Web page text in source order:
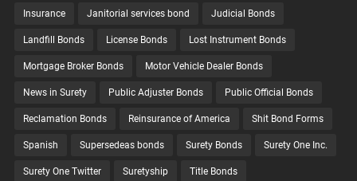
Insurance Janitorial services bond Judicial Bonds
Landfill Bonds License Bonds Lost Instrument Bonds
Mortgage Broker Bonds Motor Vehicle Dealer Bonds
News in Surety Public Adjuster Bonds Public Official Bonds
Reclamation Bonds Reinsurance of America Shit Bond Forms
Spanish Supersedeas bonds Surety Bonds Surety One Inc.
Surety One Twitter Suretyship Title Bonds